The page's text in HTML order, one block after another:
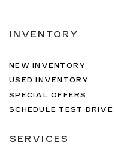
INVENTORY
NEW INVENTORY
USED INVENTORY
SPECIAL OFFERS
SCHEDULE TEST DRIVE
SERVICES